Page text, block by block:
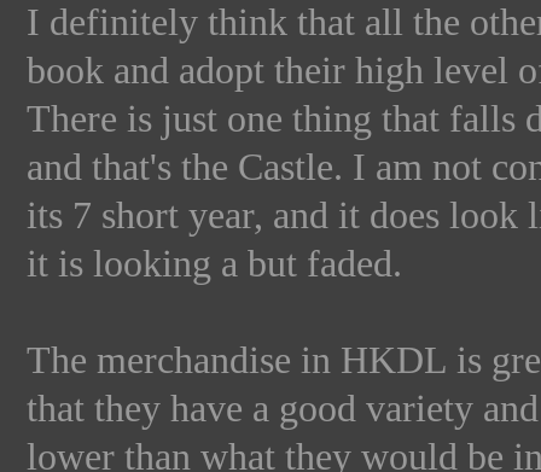
I definitely think that all the
book and adopt their high level
There is just one thing that
and that's the Castle. I am not
its 7 short year, and it does
it is looking a but faded.
The merchandise in HKDL is
that they have a good variety
lower than what they would be